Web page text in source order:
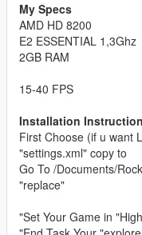
My Specs
AMD HD 8200
E2 ESSENTIAL 1,3Ghz
2GB RAM
15-40 FPS
Installation
First Choose (if u want
"settings.xml" copy to
Go To /Documents/
"replace"
"Set Your Game in